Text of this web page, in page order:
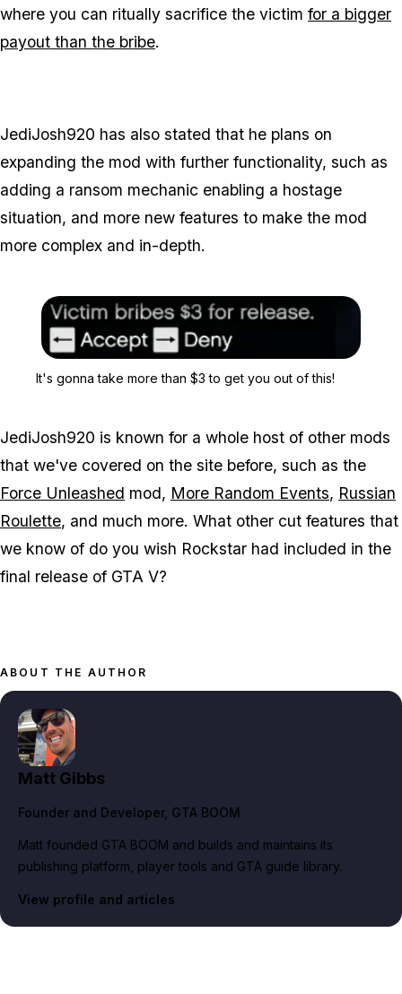
where you can ritually sacrifice the victim for a bigger
payout than the bribe.
JediJosh920 has also stated that he plans on
expanding the mod with further functionality, such as
adding a ransom mechanic enabling a hostage
situation, and more new features to make the mod
more complex and in-depth.
It's gonna take more than $3 to get you out of this!
JediJosh920 is known for a whole host of other mods
that we've covered on the site before, such as the
Force Unleashed mod, More Random Events, Russian
Roulette, and much more. What other cut features that
we know of do you wish Rockstar had included in the
final release of GTA V?
ABOUT THE AUTHOR
Matt Gibbs
Founder and Developer, GTA BOOM
Matt founded GTA BOOM and builds and maintains its
publishing platform, player tools and GTA guide library.
View profile and articles